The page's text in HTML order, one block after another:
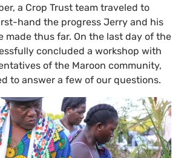
a Crop Trust team traveled to
hand the progress Jerry and his
made thus far. On the last day of the
concluded a workshop with
of the Maroon community,
to answer a few of our questions.